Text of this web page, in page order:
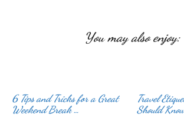
You may also enjoy:
6 Tips and Tricks for a Great
Weekend Break …
Travel
Should